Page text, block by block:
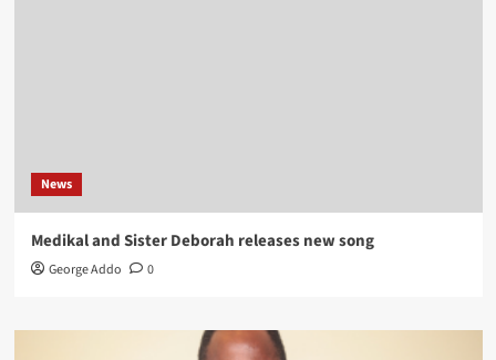
News
Medikal and Sister Deborah releases new song
George Addo 0